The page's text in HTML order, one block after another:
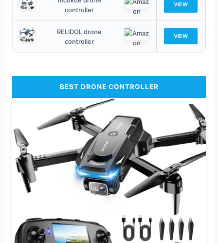
controller
VIEW
RELIDOL drone
controller
VIEW
BEST DRONE CONTROLLER